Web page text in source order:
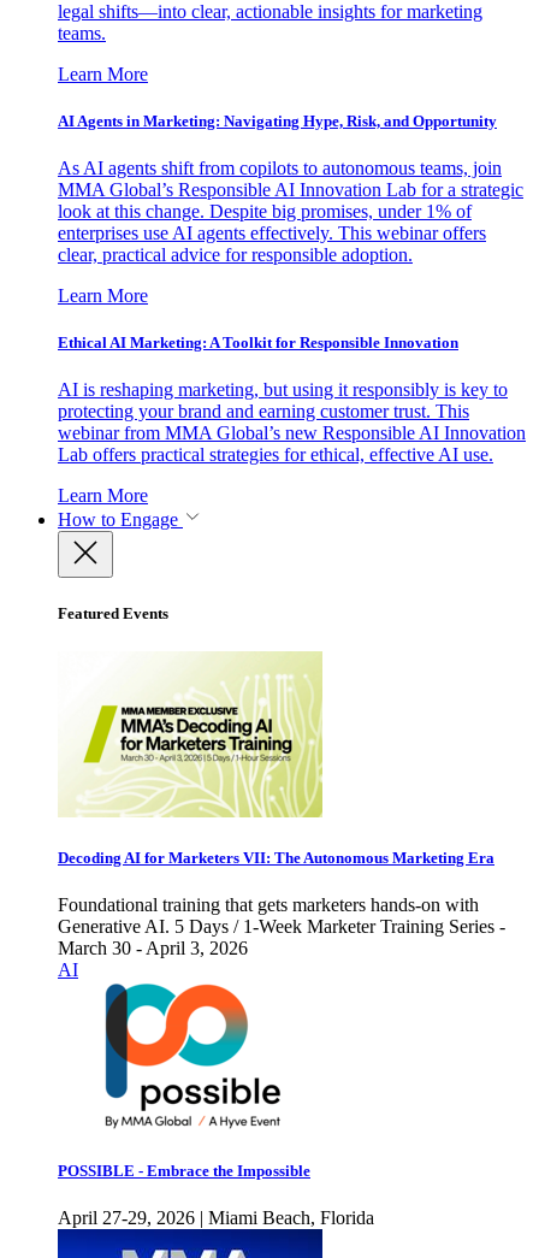
legal shifts—into clear, actionable insights for marketing
teams.
Learn More
AI Agents in Marketing: Navigating Hype, Risk, and Opportunity
As AI agents shift from copilots to autonomous teams, join
MMA Global’s Responsible AI Innovation Lab for a strategic
look at this change. Despite big promises, under 1% of
enterprises use AI agents effectively. This webinar offers
clear, practical advice for responsible adoption.
Learn More
Ethical AI Marketing: A Toolkit for Responsible Innovation
AI is reshaping marketing, but using it responsibly is key to
protecting your brand and earning customer trust. This
webinar from MMA Global’s new Responsible AI Innovation
Lab offers practical strategies for ethical, effective AI use.
Learn More
How to Engage
Featured Events
Decoding AI for Marketers VII: The Autonomous Marketing Era
Foundational training that gets marketers hands-on with
Generative AI. 5 Days / 1-Week Marketer Training Series -
March 30 - April 3, 2026
AI
POSSIBLE - Embrace the Impossible
April 27-29, 2026 | Miami Beach, Florida